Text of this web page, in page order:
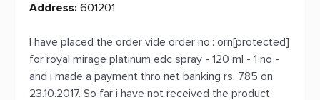
Address: 601201
I have placed the order vide order no.: orn[protected]
for royal mirage platinum edc spray - 120 ml - 1 no -
and i made a payment thro net banking rs. 785 on
23.10.2017. So far i have not received the product.